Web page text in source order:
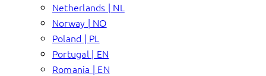
Netherlands | NL
Norway | NO
Poland | PL
Portugal | EN
Romania | EN